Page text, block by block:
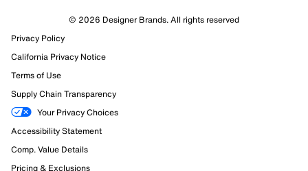
© 2026 Designer Brands. All rights reserved
Privacy Policy
California Privacy Notice
Terms of Use
Supply Chain Transparency
Your Privacy Choices
Accessibility Statement
Comp. Value Details
Pricing & Exclusions